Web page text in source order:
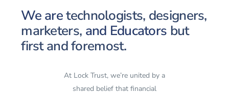
We aretechnologists, designers,
marketers, and Educators but
first and foremost.
At Lock Trust, we’re united by a
shared belief that financial